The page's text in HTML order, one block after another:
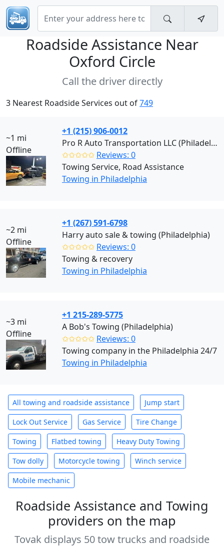
Roadside Assistance Near
Oxford Circle
Call the driver directly
3 Nearest Roadside Services out of749
~1 mi
Offline
+1 (215) 906-0012
Pro R Auto Transportation LLC (Philadelphia)
✩✩✩✩✩ Reviews: 0
Towing Service, Road Assistance
Towing in Philadelphia
~2 mi
Offline
+1 (267) 591-6798
Harry auto sale & towing (Philadelphia)
✩✩✩✩✩ Reviews: 0
Towing & recovery
Towing in Philadelphia
~3 mi
Offline
+1 215-289-5775
A Bob's Towing (Philadelphia)
✩✩✩✩✩ Reviews: 0
Towing company in the Philadelphia 24/7
Towing in Philadelphia
All towing and roadside assistance Jump start
Lock Out Service Gas Service Tire Change
Towing Flatbed towing Heavy Duty Towing
Tow dolly Motorcycle towing Winch service
Mobile mechanic
Roadside Assistance and Towing
providers on the map
Tovak displays 50 tow trucks and roadside